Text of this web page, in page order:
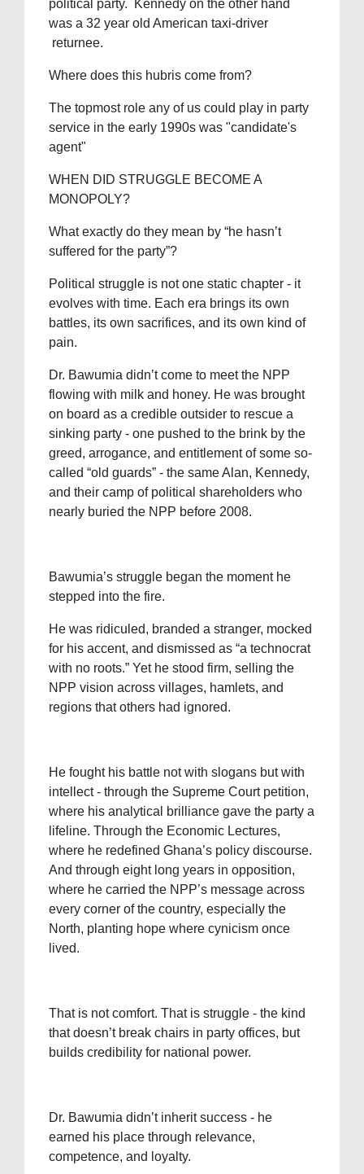
political party. Kennedy on the other hand
was a 32 year old American taxi-driver
returnee.
Where does this hubris come from?
The topmost role any of us could play in party
service in the early 1990s was "candidate's
agent"
WHEN DID STRUGGLE BECOME A
MONOPOLY?
What exactly do they mean by “he hasn’t
suffered for the party”?
Political struggle is not one static chapter - it
evolves with time. Each era brings its own
battles, its own sacrifices, and its own kind of
pain.
Dr. Bawumia didn’t come to meet the NPP
flowing with milk and honey. He was brought
on board as a credible outsider to rescue a
sinking party - one pushed to the brink by the
greed, arrogance, and entitlement of some so-
called “old guards” - the same Alan, Kennedy,
and their camp of political shareholders who
nearly buried the NPP before 2008.
Bawumia’s struggle began the moment he
stepped into the fire.
He was ridiculed, branded a stranger, mocked
for his accent, and dismissed as “a technocrat
with no roots.” Yet he stood firm, selling the
NPP vision across villages, hamlets, and
regions that others had ignored.
He fought his battle not with slogans but with
intellect - through the Supreme Court petition,
where his analytical brilliance gave the party a
lifeline. Through the Economic Lectures,
where he redefined Ghana’s policy discourse.
And through eight long years in opposition,
where he carried the NPP’s message across
every corner of the country, especially the
North, planting hope where cynicism once
lived.
That is not comfort. That is struggle - the kind
that doesn’t break chairs in party offices, but
builds credibility for national power.
Dr. Bawumia didn’t inherit success - he
earned his place through relevance,
competence, and loyalty.